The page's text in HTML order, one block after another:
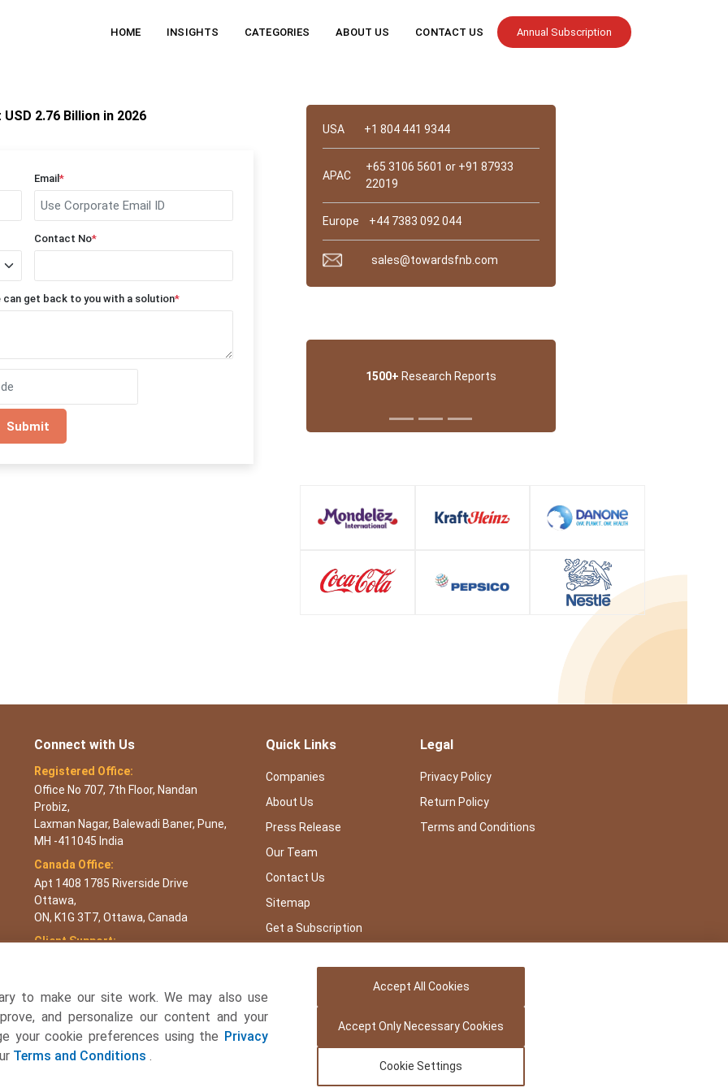
HOME INSIGHTS CATEGORIES ABOUT US CONTACT US Annual Subscription
2.76 Billion in 2026
Email *
Contact No*
can get back to you with a solution*
Submit
USA +1 804 441 9344
APAC
+65 3106 5601 or +91 87933
22019
Europe +44 7383 092 044
sales@towardsfnb.com
1500+ Research Reports
to make our site work. We may also use
and personalize our content and your
your cookie preferences using the Privacy
Terms and Conditions .
Accept All Cookies
Accept Only Necessary Cookies
Cookie Settings
Connect with Us
Registered Office:
Office No 707, 7th Floor, Nandan
Probiz,
Laxman Nagar, Balewadi Baner, Pune,
MH -411045 India
Canada Office:
Apt 1408 1785 Riverside Drive
Ottawa,
ON, K1G 3T7, Ottawa, Canada
Client Support:
Europe : +44 7383 092 044
USA : +1 8044 419344
Email:sales@towardsfnb.com
Quick Links
Companies
About Us
Press Release
Our Team
Contact Us
Sitemap
Get a Subscription
Legal
Privacy Policy
Return Policy
Terms and Conditions